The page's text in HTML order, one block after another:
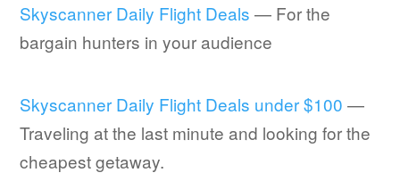
Skyscanner Daily Flight Deals— For the
bargain hunters in your audience
Skyscanner Daily Flight Deals under $100 —
Traveling at the last minute and looking for the
cheapest getaway.